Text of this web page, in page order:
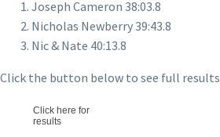
Joseph Cameron 38:03.8
Nicholas Newberry 39:43.8
Nic & Nate 40:13.8
Click the button below to see full results
Click here for
results